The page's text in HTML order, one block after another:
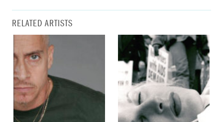
RELATED ARTISTS